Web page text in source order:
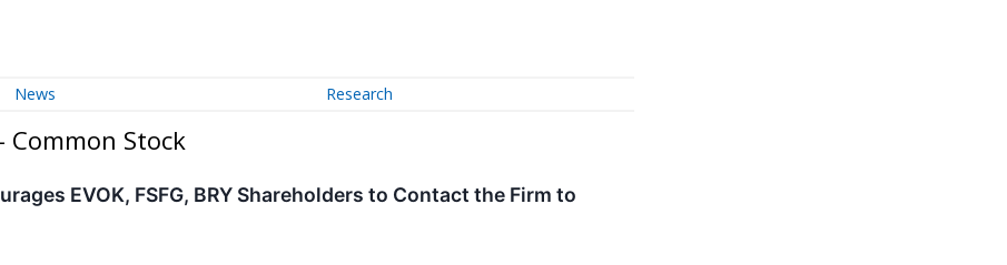
News Research
Common Stock
EVOK, FSFG, BRY Shareholders to Contact the Firm to